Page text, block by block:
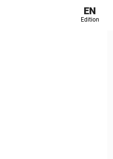
EN
Edition